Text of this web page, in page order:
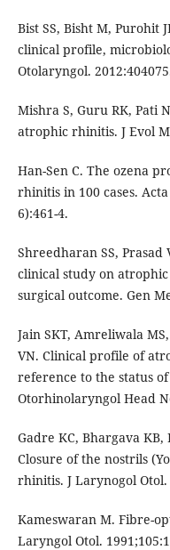
Bist SS, Bisht M, Purohit
clinical profile,
Otolaryngol.
Mishra S, Guru RK, Pati
atrophic rhinitis. J Evol
Han-Sen C. The ozena
rhinitis in 100 cases.
6):461-4.
Shreedharan SS, Prasad
clinical study on
surgical outcome. Gen
Jain SKT, Amreliwala
VN. Clinical profile of
reference to the status
Otorhinolaryngol Head
Gadre KC, Bhargava KB,
Closure of the nostrils
rhinitis. J Larynogol Otol.
Kameswaran M. Fibre-
Laryngol Otol.